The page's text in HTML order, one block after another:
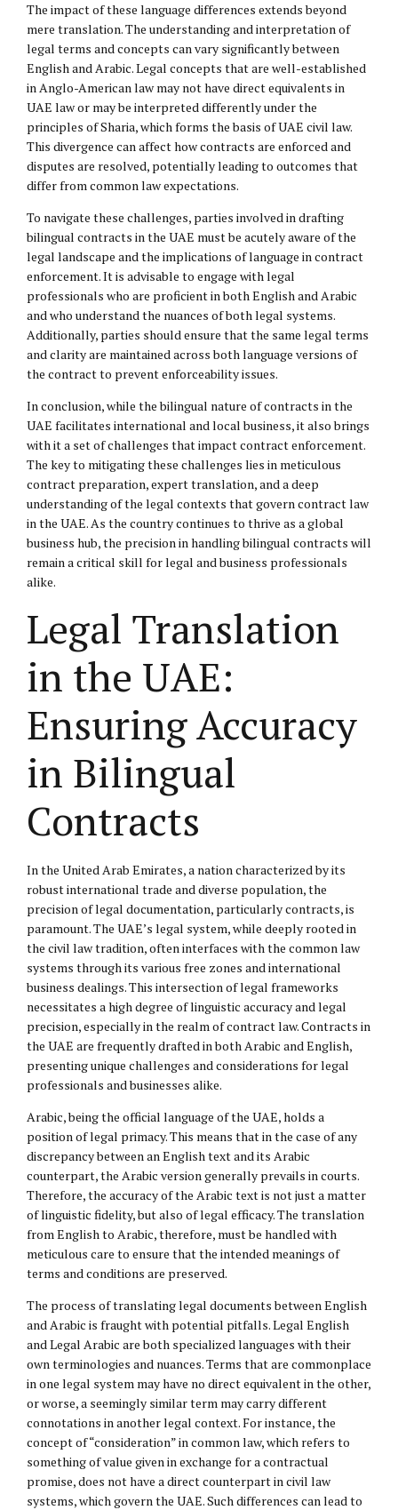
The impact of these language differences extends beyond
mere translation. The understanding and interpretation of
legal terms and concepts can vary significantly between
English and Arabic. Legal concepts that are well-established
in Anglo-American law may not have direct equivalents in
UAE law or may be interpreted differently under the
principles of Sharia, which forms the basis of UAE civil law.
This divergence can affect how contracts are enforced and
disputes are resolved, potentially leading to outcomes that
differ from common law expectations.
To navigate these challenges, parties involved in drafting
bilingual contracts in the UAE must be acutely aware of the
legal landscape and the implications of language in contract
enforcement. It is advisable to engage with legal
professionals who are proficient in both English and Arabic
and who understand the nuances of both legal systems.
Additionally, parties should ensure that the same legal terms
and clarity are maintained across both language versions of
the contract to prevent enforceability issues.
In conclusion, while the bilingual nature of contracts in the
UAE facilitates international and local business, it also brings
with it a set of challenges that impact contract enforcement.
The key to mitigating these challenges lies in meticulous
contract preparation, expert translation, and a deep
understanding of the legal contexts that govern contract law
in the UAE. As the country continues to thrive as a global
business hub, the precision in handling bilingual contracts will
remain a critical skill for legal and business professionals
alike.
Legal Translation
in the UAE:
Ensuring Accuracy
in Bilingual
Contracts
In the United Arab Emirates, a nation characterized by its
robust international trade and diverse population, the
precision of legal documentation, particularly contracts, is
paramount. The UAE’s legal system, while deeply rooted in
the civil law tradition, often interfaces with the common law
systems through its various free zones and international
business dealings. This intersection of legal frameworks
necessitates a high degree of linguistic accuracy and legal
precision, especially in the realm of contract law. Contracts in
the UAE are frequently drafted in both Arabic and English,
presenting unique challenges and considerations for legal
professionals and businesses alike.
Arabic, being the official language of the UAE, holds a
position of legal primacy. This means that in the case of any
discrepancy between an English text and its Arabic
counterpart, the Arabic version generally prevails in courts.
Therefore, the accuracy of the Arabic text is not just a matter
of linguistic fidelity, but also of legal efficacy. The translation
from English to Arabic, therefore, must be handled with
meticulous care to ensure that the intended meanings of
terms and conditions are preserved.
The process of translating legal documents between English
and Arabic is fraught with potential pitfalls. Legal English
and Legal Arabic are both specialized languages with their
own terminologies and nuances. Terms that are commonplace
in one legal system may have no direct equivalent in the other,
or worse, a seemingly similar term may carry different
connotations in another legal context. For instance, the
concept of “consideration” in common law, which refers to
something of value given in exchange for a contractual
promise, does not have a direct counterpart in civil law
systems, which govern the UAE. Such differences can lead to